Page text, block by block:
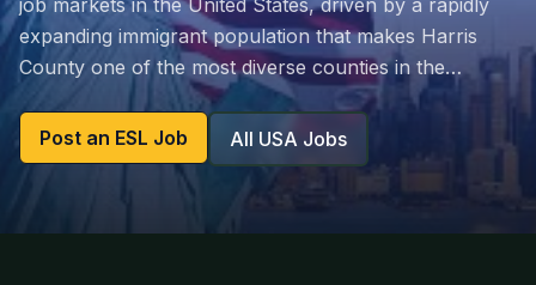
job markets in the United States, driven by a rapidly
expanding immigrant population that makes Harris
County one of the most diverse counties in the…
Post an ESL Job All USA Jobs